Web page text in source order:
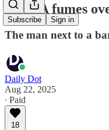
Subscribe Sign in
MAGA fumes
The man next to a
Daily Dot
Aug 22, 2025
∙ Paid
18